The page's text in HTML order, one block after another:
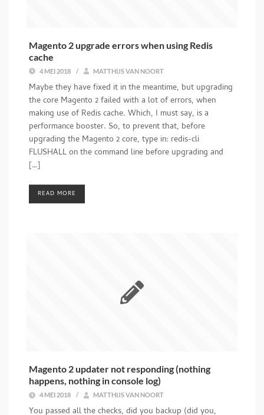
Magento 2 upgrade errors when using Redis
cache
4 MEI 2018 / MATTHIJS VAN NOORT
Maybe they have fixed it in the meantime, but upgrading
the core Magento 2 failed with a lot of errors, when
making use of Redis cache. Which, I must say, is a
performance booster. So, to prevent that, before
upgrading the Magento 2 core, type in: redis-cli
FLUSHALL on the command line before upgrading and
[…]
READ MORE
Magento 2 updater not responding (nothing
happens, nothing in console log)
4 MEI 2018 / MATTHIJS VAN NOORT
You passed all the checks, did you backup (did you,